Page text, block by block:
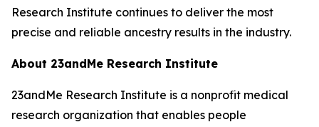
Research Institute continues to deliver the most
precise and reliable ancestry results in the industry.
About 23andMe Research Institute
23andMe Research Institute is a nonprofit medical
research organization that enables people